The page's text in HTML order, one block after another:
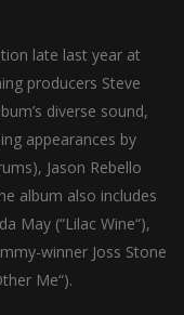
late last year at
producers Steve
diverse sound,
appearances by
Jason Rebello
album also includes
May (“Lilac Wine“),
winner Joss Stone
Me“).